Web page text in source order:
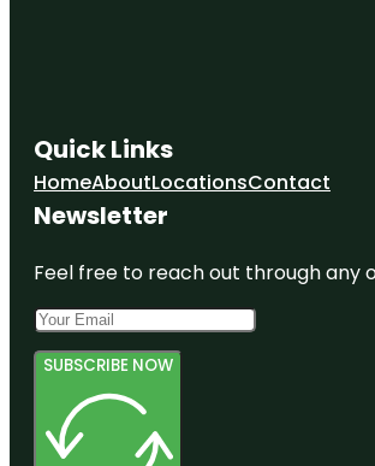
Quick Links
HomeAboutLocationsContact
Newsletter
Feel free to reach out through any
SUBSCRIBE NOW